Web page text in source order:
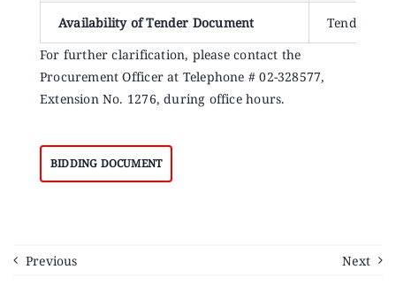
Availability of Tender Document
Tender
For further clarification, please contact the
Procurement Officer at Telephone # 02-328577,
Extension No. 1276, during office hours.
BIDDING DOCUMENT
Previous Next